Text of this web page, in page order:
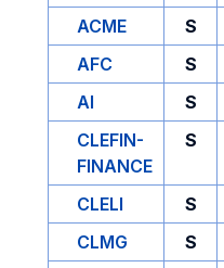
ACME
S
AFC
S
AI
S
CLEFIN-
FINANCE
S
CLELI S
CLMG
S